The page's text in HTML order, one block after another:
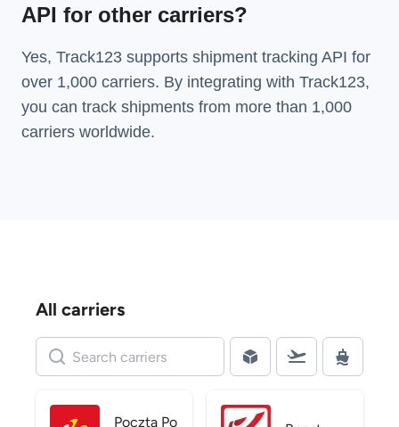
API for other carriers?
Yes, Track123 supports shipment tracking API for
over 1,000 carriers. By integrating with Track123,
you can track shipments from more than 1,000
carriers worldwide.
All carriers
Poczta Po